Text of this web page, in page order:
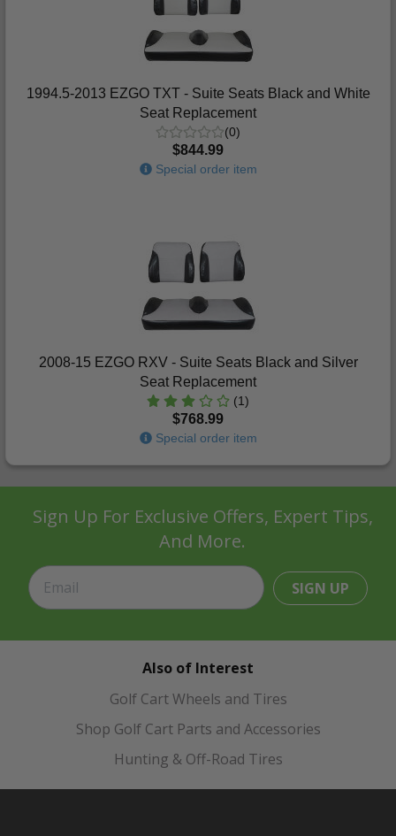
1994.5-2013 EZGO TXT - Suite Seats Black and White
Seat Replacement
(0)
$844.99
Special order item
2008-15 EZGO RXV - Suite Seats Black and Silver
Seat Replacement
(1)
$768.99
Special order item
Sign Up For Exclusive Offers, Expert Tips,
And More.
SIGN UP
Also of Interest
Golf Cart Wheels and Tires
Shop Golf Cart Parts and Accessories
Hunting & Off-Road Tires